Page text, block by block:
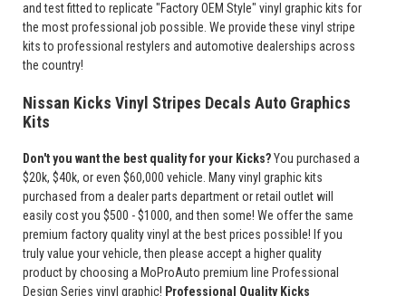
and test fitted to replicate "Factory OEM Style" vinyl graphic kits for
the most professional job possible. We provide these vinyl stripe
kits to professional restylers and automotive dealerships across
the country!
Nissan Kicks Vinyl Stripes Decals Auto Graphics
Kits
Don't you want the best quality for your Kicks?You purchased a
$20k, $40k, or even $60,000 vehicle. Many vinyl graphic kits
purchased from a dealer parts department or retail outlet will
easily cost you $500 - $1000, and then some! We offer the same
premium factory quality vinyl at the best prices possible! If you
truly value your vehicle, then please accept a higher quality
product by choosing a MoProAuto premium line Professional
Design Series vinyl graphic! Professional Quality Kicks